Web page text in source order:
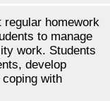
regular homework
to manage
work. Students
develop
with